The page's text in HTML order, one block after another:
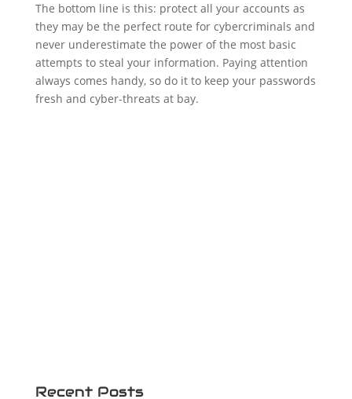
The bottom line is this: protect all your accounts as
they may be the perfect route for cybercriminals and
never underestimate the power of the most basic
attempts to steal your information. Paying attention
always comes handy, so do it to keep your passwords
fresh and cyber-threats at bay.
Recent Posts